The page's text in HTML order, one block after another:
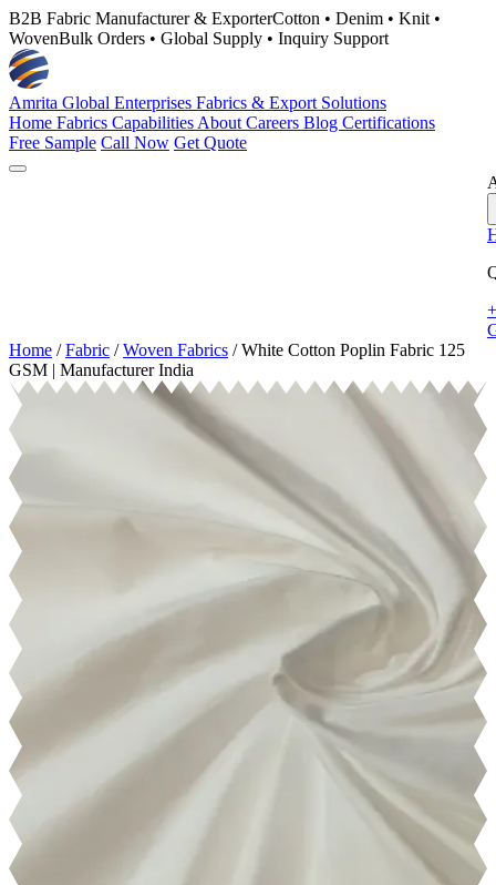
B2B Fabric Manufacturer & ExporterCotton • Denim • Knit •
WovenBulk Orders • Global Supply • Inquiry Support
Amrita Global Enterprises Fabrics & Export Solutions
Home Fabrics Capabilities About Careers Blog Certifications
Free Sample Call Now Get Quote
Home / Fabric / Woven Fabrics / White Cotton Poplin Fabric 125
GSM | Manufacturer India